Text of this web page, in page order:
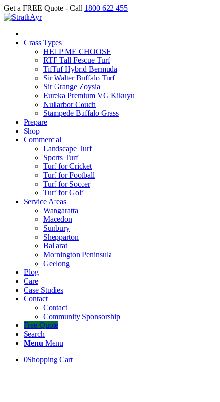
Get a FREE Quote - Call 1800 622 455
Grass Types
HELP ME CHOOSE
RTF Tall Fescue Turf
TifTuf Hybrid Bermuda
Sir Walter Buffalo Turf
Sir Grange Zoysia
Eureka Premium VG Kikuyu
Nullarbor Couch
Stampede Buffalo Grass
Prepare
Shop
Commercial
Landscape Turf
Sports Turf
Turf for Cricket
Turf for Football
Turf for Soccer
Turf for Golf
Service Areas
Wangaratta
Macedon
Sunbury
Shepparton
Ballarat
Mornington Peninsula
Geelong
Blog
Care
Case Studies
Contact
Contact
Community Sponsorship
Free Quote
Search
Menu Menu
0Shopping Cart